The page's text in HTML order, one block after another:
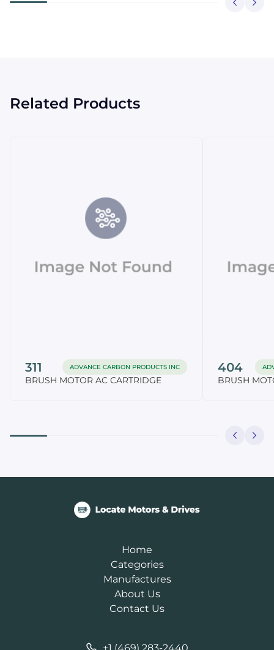
Related Products
311 ADVANCE CARBON PRODUCTS INC
BRUSH MOTOR AC CARTRIDGE
404
BRUSH
Home
Categories
Manufactures
About Us
Contact Us